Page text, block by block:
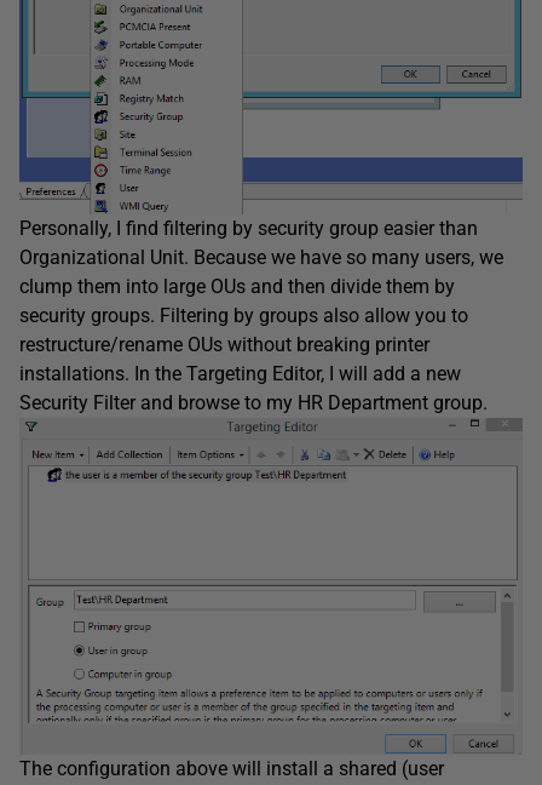
Personally, I find filtering by security group easier than
Organizational Unit. Because we have so many users, we
clump them into large OUs and then divide them by
security groups. Filtering by groups also allow you to
restructure/rename OUs without breaking printer
installations. In the Targeting Editor, I will add a new
Security Filter and browse to my HR Department group.
The configuration above will install a shared (user